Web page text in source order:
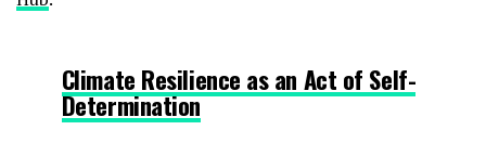
Climate Resilience as an Act of Self-
Determination